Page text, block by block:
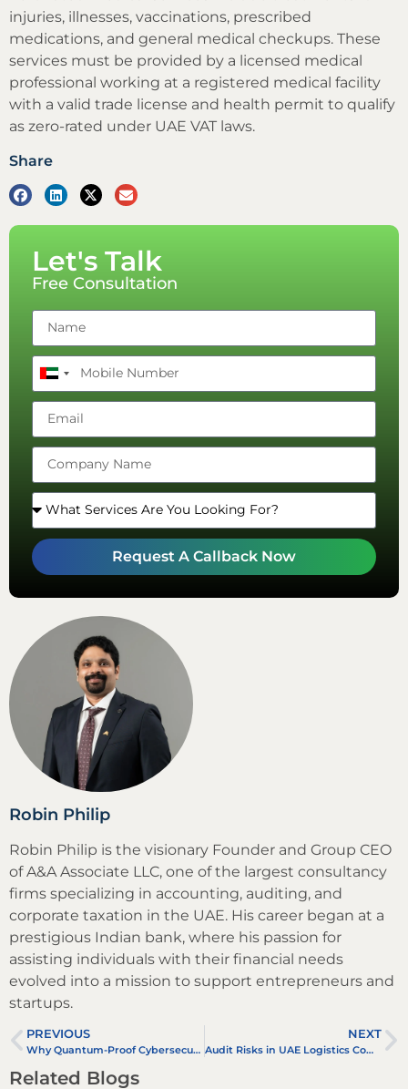
injuries, illnesses, vaccinations, prescribed
medications, and general medical checkups. These
services must be provided by a licensed medical
professional working at a registered medical facility
with a valid trade license and health permit to qualify
as zero-rated under UAE VAT laws.
Share
Let's Talk
Free Consultation
United
Arab
Emirates
+971
Request A Callback Now
Robin Philip
Robin Philip is the visionary Founder and Group CEO
of A&A Associate LLC, one of the largest consultancy
firms specializing in accounting, auditing, and
corporate taxation in the UAE. His career began at a
prestigious Indian bank, where his passion for
assisting individuals with their financial needs
evolved into a mission to support entrepreneurs and
startups.
PREVIOUS
Why Quantum-Proof Cybersecurity Matters in Future-Proof Accounting in the UAE
NEXT
Audit Risks in UAE Logistics Companies – Customs, Fleet Management, and Transfer Pricing
Related Blogs